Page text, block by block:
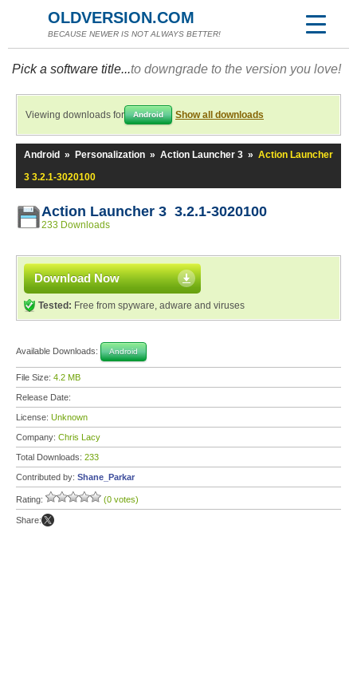
OLDVERSION.COM
BECAUSE NEWER IS NOT ALWAYS BETTER!
Pick a software title...to downgrade to the version you love!
Viewing downloads for Android Show all downloads
Android » Personalization » Action Launcher 3 » Action Launcher
3 3.2.1-3020100
Action Launcher 3 3.2.1-3020100
233 Downloads
Download Now
Tested: Free from spyware, adware and viruses
Available Downloads: Android
File Size: 4.2 MB
Release Date:
License: Unknown
Company: Chris Lacy
Total Downloads: 233
Contributed by: Shane_Parkar
Rating: (0 votes)
Share: